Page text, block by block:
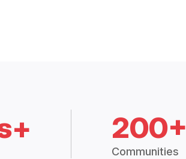
200+
Communities